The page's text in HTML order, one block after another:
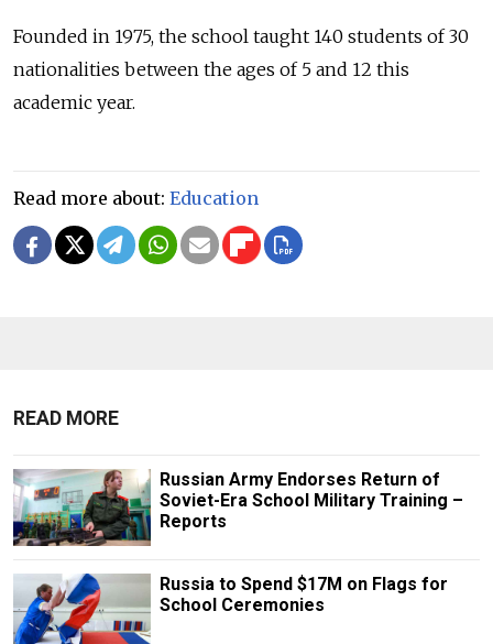
Founded in 1975, the school taught 140 students of 30
nationalities between the ages of 5 and 12 this
academic year.
Read more about: Education
READ MORE
Russian Army Endorses Return of
Soviet-Era School Military Training –
Reports
Russia to Spend $17M on Flags for
School Ceremonies